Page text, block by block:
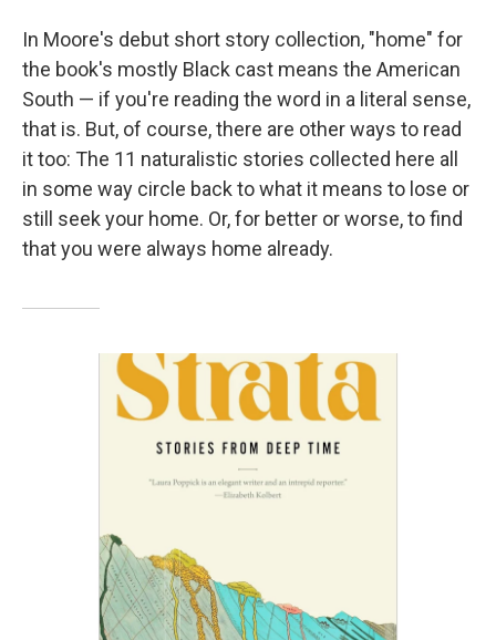
In Moore's debut short story collection, "home" for
the book's mostly Black cast means the American
South — if you're reading the word in a literal sense,
that is. But, of course, there are other ways to read
it too: The 11 naturalistic stories collected here all
in some way circle back to what it means to lose or
still seek your home. Or, for better or worse, to find
that you were always home already.